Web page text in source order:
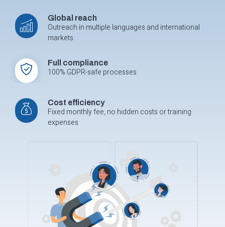
Global reach
Outreach in multiple languages and international
markets
Full compliance
100% GDPR-safe processes
Cost efficiency
Fixed monthly fee, no hidden costs or training
expenses